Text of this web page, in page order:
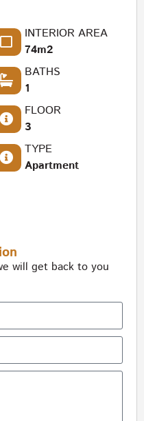
INTERIOR AREA
74m2
BATHS
1
FLOOR
3
TYPE
Apartment
will get back to you